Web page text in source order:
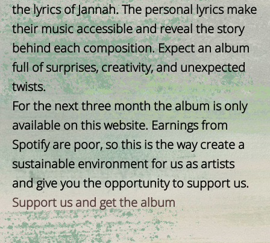
the lyrics of Jannah. The personal lyrics make
their music accessible and reveal the story
behind each composition. Expect an album
full of surprises, creativity, and unexpected
twists.
For the next three month the album is only
available on this website. Earnings from
Spotify are poor, so this is the way create a
sustainable environment for us as artists
and give you the opportunity to support us.
Support us and get the album